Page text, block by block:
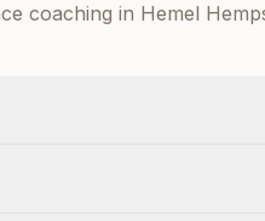
coaching in Hemel